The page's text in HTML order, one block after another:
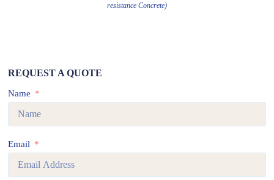
resistance Concrete)
REQUEST A QUOTE
Name
Email